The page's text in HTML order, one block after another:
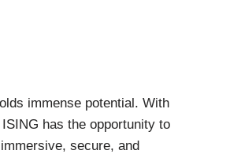
immense potential. With
has the opportunity to
secure, and